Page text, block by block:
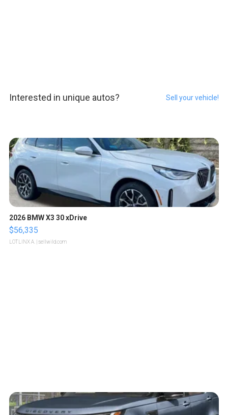
Interested in unique autos? Sell your vehicle!
2026 BMW X3 30 xDrive
$56,335
LOTLINX A. | sellwild.com